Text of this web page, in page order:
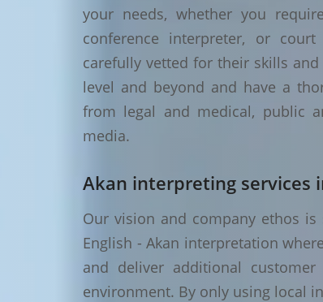
your needs, whether you
conference interpreter, or
carefully vetted for their skills
level and beyond and have a
from legal and medical, public
media.
Akan interpreting services
Our vision and company ethos is
English - Akan interpretation
and deliver additional
environment. By only using local